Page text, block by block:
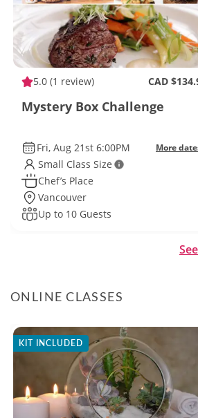
5.0 (1 review) CAD
Mystery Box Challenge
Fri, Aug 21st 6:00PM More
Small Class Size
Chef’s Place
Vancouver
Up to 10 Guests
ONLINE CLASSES
KIT INCLUDED